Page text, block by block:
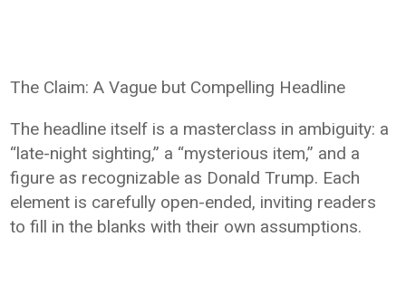
The Claim: A Vague but Compelling Headline
The headline itself is a masterclass in ambiguity: a
“late-night sighting,” a “mysterious item,” and a
figure as recognizable as Donald Trump. Each
element is carefully open-ended, inviting readers
to fill in the blanks with their own assumptions.